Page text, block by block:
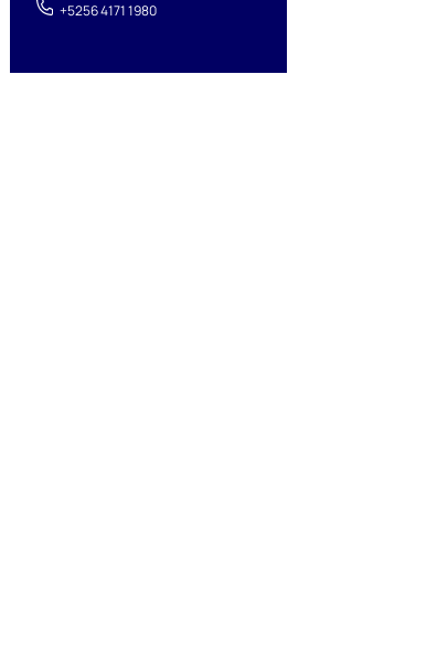
+5256 4171 1980